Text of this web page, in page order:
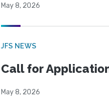
May 8, 2026
JFS NEWS
Call for
May 8, 2026